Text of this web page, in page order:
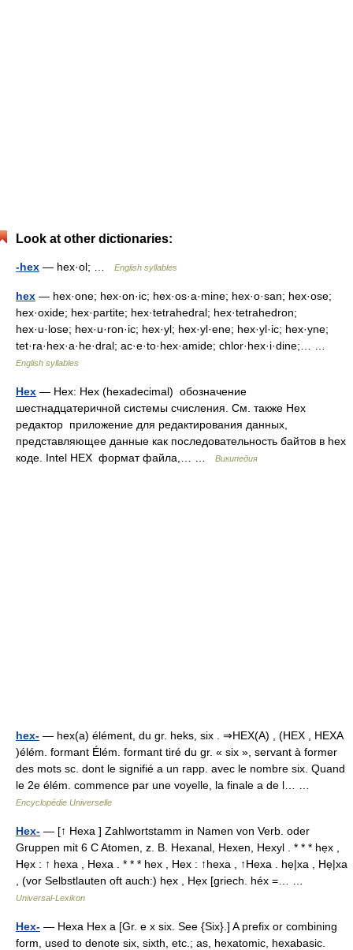
Look at other dictionaries:
-hex — hex·ol; … English syllables
hex — hex·one; hex·on·ic; hex·os·a·mine; hex·o·san; hex·ose;
hex·oxide; hex·partite; hex·tetrahedral; hex·tetrahedron;
hex·u·lose; hex·u·ron·ic; hex·yl; hex·yl·ene; hex·yl·ic; hex·yne;
tet·ra·hex·a·he·dral; ac·e·to·hex·amide; chlor·hex·i·dine;… …
English syllables
Hex — Hex: Hex (hexadeсimal) обозначение
шестнадцатеричной системы счисления. См. также Hex
редактор приложение для редактирования данных,
представляющее данные как последовательность байтов в hex
коде. Intel HEX формат файла,… …
Википедия
hex- — hex(a) élément, du gr. heks, six . ⇒HEX(A) , (HEX , HEXA
)élém. formant Élém. formant tiré du gr. « six », servant à former
des mots sc. dont le signifié a un rapp. avec le nombre six. Quand
le 2e élém. commence par une voyelle, la finale a de l… …
Encyclopédie Universelle
Hex- — [↑ Hexa ] Zahlwortstamm in Namen von Verb. oder
Gruppen mit 6 C Atomen, z. B. Hexanal, Hexen, Hexyl . * * * hẹx ,
Hẹx : ↑ hexa , Hexa . * * * hex , Hex : ↑hexa , ↑Hexa . hẹ|xa , Hẹ|xa
, (vor Selbstlauten oft auch:) hẹx , Hẹx [griech. héx =… …
Universal-Lexikon
Hex- — Hexa Hex a [Gr. e x six. See {Six}.] A prefix or combining
form, used to denote six, sixth, etc.; as, hexatomic, hexabasic.